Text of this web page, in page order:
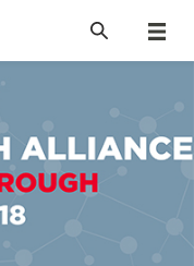
Menu
Search